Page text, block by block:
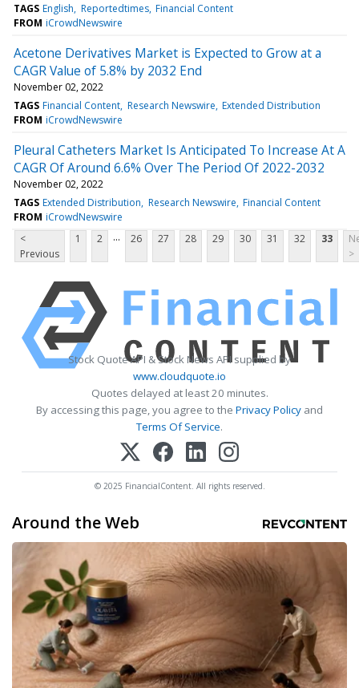
TAGS English Reportedtimes Financial Content
FROM iCrowdNewswire
Acetone Derivatives Market is Expected to Grow at a
CAGR Value of 5.8% by 2032 End
November 02, 2022
TAGS Financial Content Research Newswire Extended Distribution
FROM iCrowdNewswire
Pleural Catheters Market Is Anticipated To Increase At A
CAGR Of Around 6.6% Over The Period Of 2022-2032
November 02, 2022
TAGS Extended Distribution Research Newswire Financial Content
FROM iCrowdNewswire
<
Previous
1 2 ... 26 27 28 29 30 31 32 33
>
Stock Quote API & Stock News API supplied by
www.cloudquote.io
Quotes delayed at least 20 minutes.
By accessing this page, you agree to the Privacy Policy and
Terms Of Service.
© 2025 FinancialContent. All rights reserved.
Around the Web